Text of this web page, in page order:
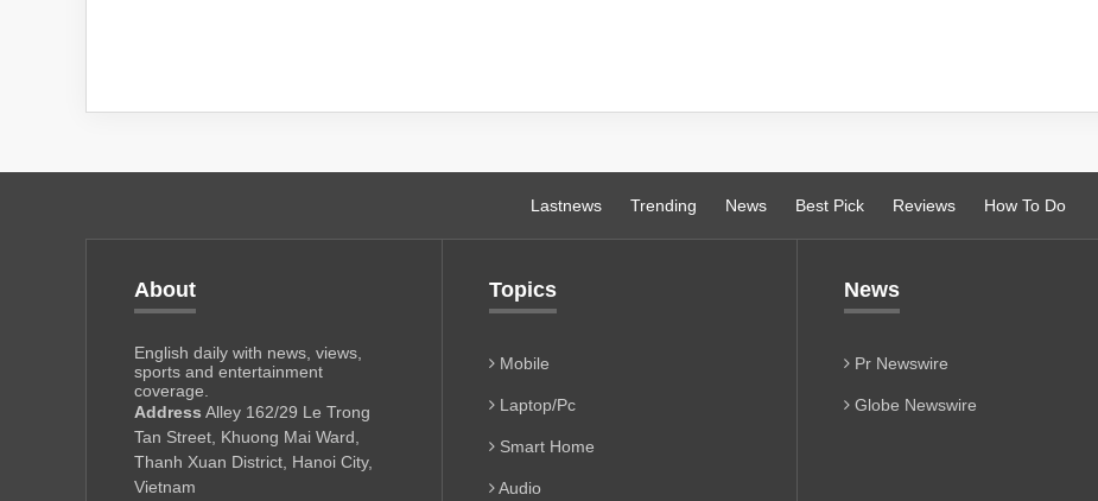
Lastnews Trending News Best Pick Reviews How To Do
About
English daily with news, views,
sports and entertainment
coverage.
Address Alley 162/29 Le Trong
Tan Street, Khuong Mai Ward,
Thanh Xuan District, Hanoi City,
Vietnam
Topics
Mobile
Laptop/Pc
Smart Home
Audio
News
Pr Newswire
Globe Newswire